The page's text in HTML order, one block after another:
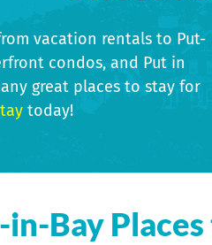
vacation rentals to Put-
condos, and Put in
great places to stay for
today!
Bay